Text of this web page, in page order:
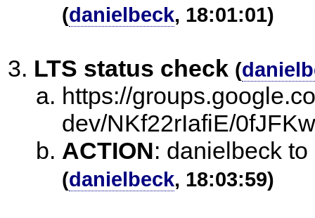
(danielbeck, 18:01:01)
LTS status check (
https://
dev/NKf22rIafiE/
ACTION: danielbeck
(danielbeck, 18:03:59)